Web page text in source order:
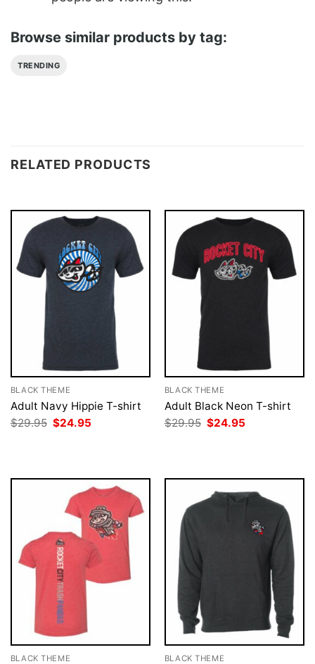
Browse similar products by tag:
TRENDING
RELATED PRODUCTS
BLACK THEME
Adult Navy Hippie T-shirt
$29.95 Original
price
$24.95
BLACK THEME
Adult Black Neon T-shirt
$29.95 Original
price
$24.95
BLACK THEME BLACK THEME